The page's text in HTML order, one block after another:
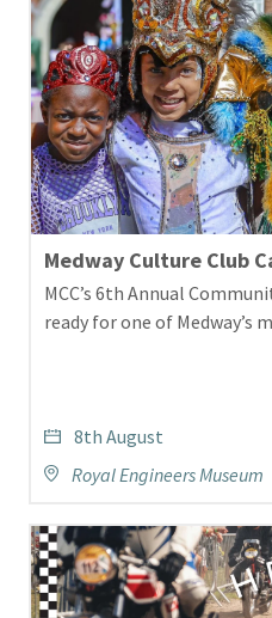
Medway Culture Club
MCC’s 6th Annual
ready for one of
8th August
Royal Engineers Museum